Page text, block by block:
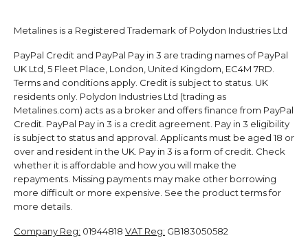
Metalines is a Registered Trademark of Polydon Industries Ltd
PayPal Credit and PayPal Pay in 3 are trading names of PayPal
UK Ltd, 5 Fleet Place, London, United Kingdom, EC4M 7RD.
Terms and conditions apply. Credit is subject to status. UK
residents only. Polydon Industries Ltd (trading as
Metalines.com) acts as a broker and offers finance from PayPal
Credit. PayPal Pay in 3 is a credit agreement. Pay in 3 eligibility
is subject to status and approval. Applicants must be aged 18 or
over and resident in the UK. Pay in 3 is a form of credit. Check
whether it is affordable and how you will make the
repayments. Missing payments may make other borrowing
more difficult or more expensive. See the product terms for
more details.
Company Reg: 01944818 VAT Reg: GB183050582